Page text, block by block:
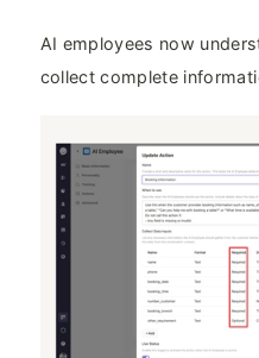
AI employees now
collect complete